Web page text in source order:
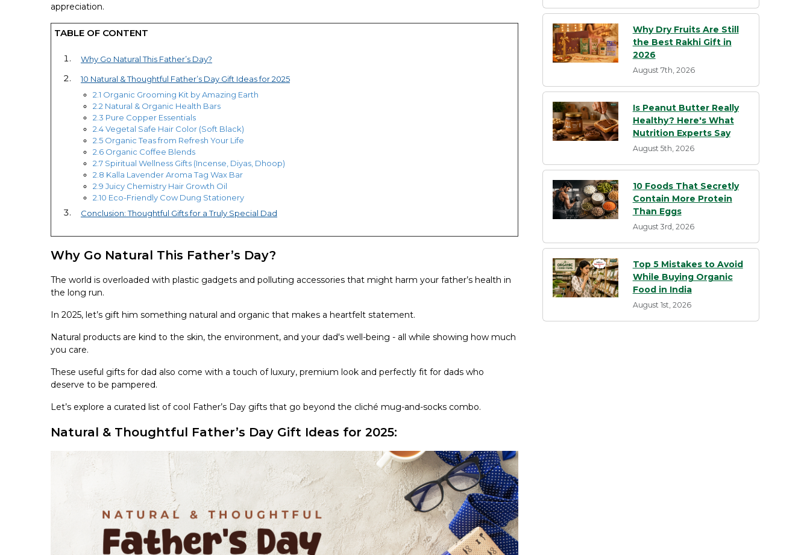
appreciation.
TABLE OF CONTENT
Why Go Natural This Father’s Day?
10 Natural & Thoughtful Father’s Day Gift Ideas for 2025
2.1 Organic Grooming Kit by Amazing Earth
2.2 Natural & Organic Health Bars
2.3 Pure Copper Essentials
2.4 Vegetal Safe Hair Color (Soft Black)
2.5 Organic Teas from Refresh Your Life
2.6 Organic Coffee Blends
2.7 Spiritual Wellness Gifts (Incense, Diyas, Dhoop)
2.8 Kalla Lavender Aroma Tag Wax Bar
2.9 Juicy Chemistry Hair Growth Oil
2.10 Eco-Friendly Cow Dung Stationery
Conclusion: Thoughtful Gifts for a Truly Special Dad
Why Go Natural This Father’s Day?
The world is overloaded with plastic gadgets and polluting accessories that might harm your father’s health in
the long run.
In 2025, let’s gift him something natural and organic that makes a heartfelt statement.
Natural products are kind to the skin, the environment, and your dad's well-being - all while showing how much
you care.
These useful gifts for dad also come with a touch of luxury, premium look and perfectly fit for dads who
deserve to be pampered.
Let’s explore a curated list of cool Father’s Day gifts that go beyond the cliché mug-and-socks combo.
Natural & Thoughtful Father’s Day Gift Ideas for 2025:
Why Dry Fruits Are Still
the Best Rakhi Gift in
2026
August 7th, 2026
Is Peanut Butter Really
Healthy? Here's What
Nutrition Experts Say
August 5th, 2026
10 Foods That Secretly
Contain More Protein
Than Eggs
August 3rd, 2026
Top 5 Mistakes to Avoid
While Buying Organic
Food in India
August 1st, 2026